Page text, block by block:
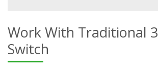
Work With Traditional
Switch